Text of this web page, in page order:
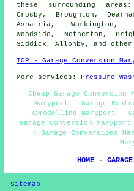
these surrounding
Crosby, Broughton,
Aspatria, Workington,
Woodside, Netherton,
Siddick, Allonby, and other
TOP - Garage Conversion
More services:Pressure
Cheap Garage Conversion
Maryport - Garage
Remodelling Maryport -
Garage Conversion
- Garage Conversions
HOME -
Sitemap